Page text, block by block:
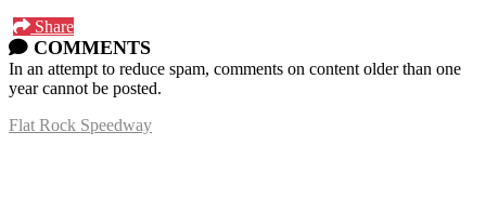
Share
COMMENTS
In an attempt to reduce spam, comments on content older than one
year cannot be posted.
Flat Rock Speedway